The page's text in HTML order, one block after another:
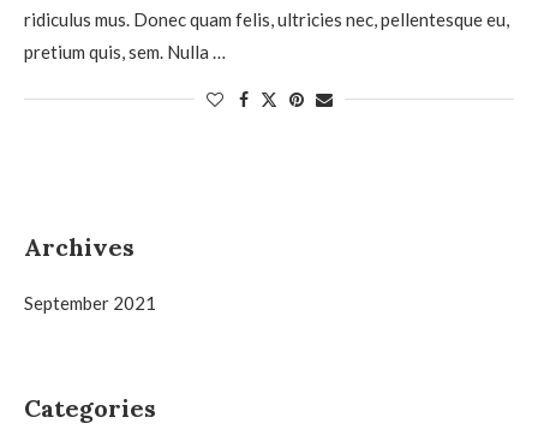
ridiculus mus. Donec quam felis, ultricies nec, pellentesque eu,
pretium quis, sem. Nulla …
Archives
September 2021
Categories